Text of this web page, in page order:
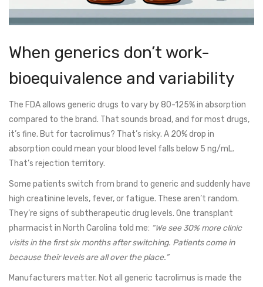
When generics don’t work-
bioequivalence and variability
The FDA allows generic drugs to vary by 80-125% in absorption
compared to the brand. That sounds broad, and for most drugs,
it’s fine. But for tacrolimus? That’s risky. A 20% drop in
absorption could mean your blood level falls below 5 ng/mL.
That’s rejection territory.
Some patients switch from brand to generic and suddenly have
high creatinine levels, fever, or fatigue. These aren’t random.
They’re signs of subtherapeutic drug levels. One transplant
pharmacist in North Carolina told me: “We see 30% more clinic
visits in the first six months after switching. Patients come in
because their levels are all over the place.”
Manufacturers matter. Not all generic tacrolimus is made the